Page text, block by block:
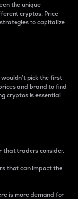
the unique
cryptos. Price
to capitalize
wouldn’t pick the first
and brand to find
cryptos is essential
that traders consider.
that can impact the
is more demand for